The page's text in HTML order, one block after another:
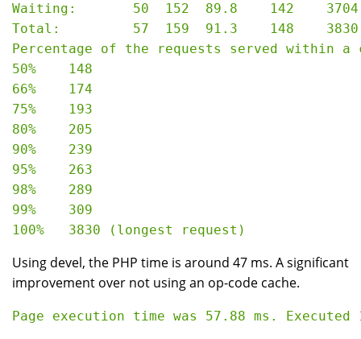
Waiting:       50  152  89.8    142    3704
Total:         57  159  91.3    148    3830
Percentage of the requests served within
50%    148
66%    174
75%    193
80%    205
90%    239
95%    263
98%    289
99%    309
Using devel, the PHP time is around 47 ms. A significant
improvement over not using an op-code cache.